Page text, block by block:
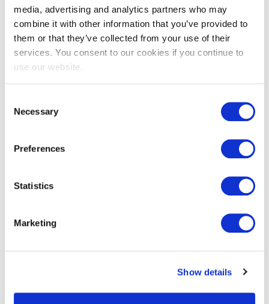
media, advertising and analytics partners who may
combine it with other information that you’ve provided to
them or that they’ve collected from your use of their
services. You consent to our cookies if you continue to
use our website.
Selection
Necessary
Preferences
Statistics
Marketing
Show details
EXIN Privacy & Data Protection
EXIN Privacy & Data Protection
Professional